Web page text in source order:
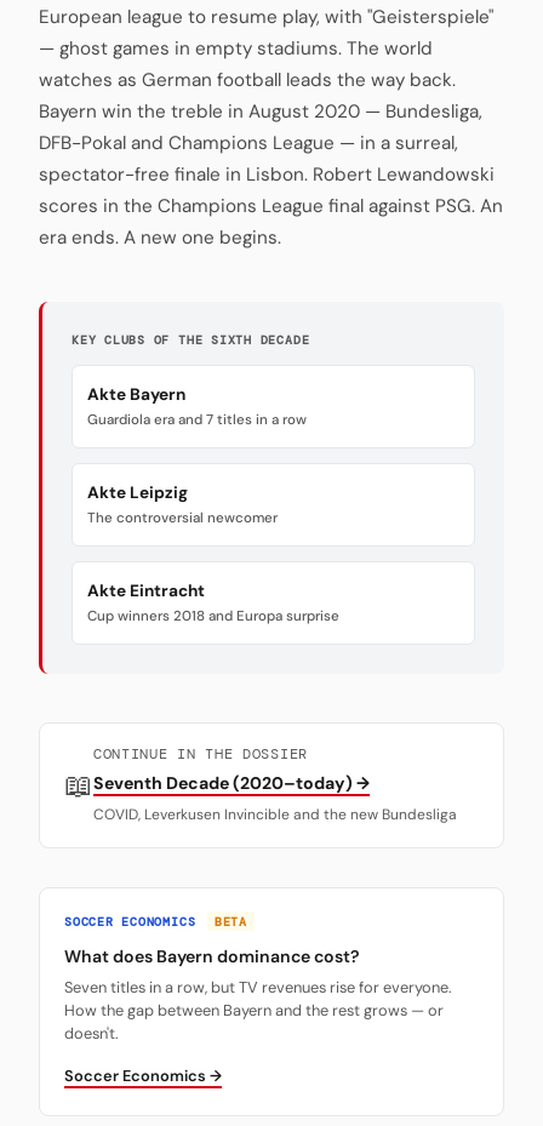
European league to resume play, with "Geisterspiele"
— ghost games in empty stadiums. The world
watches as German football leads the way back.
Bayern win the treble in August 2020 — Bundesliga,
DFB-Pokal and Champions League — in a surreal,
spectator-free finale in Lisbon. Robert Lewandowski
scores in the Champions League final against PSG. An
era ends. A new one begins.
KEY CLUBS OF THE SIXTH DECADE
Akte Bayern
Guardiola era and 7 titles in a row
Akte Leipzig
The controversial newcomer
Akte Eintracht
Cup winners 2018 and Europa surprise
📖
CONTINUE IN THE DOSSIER
Seventh Decade (2020–today) →
COVID, Leverkusen Invincible and the new Bundesliga
SOCCER ECONOMICS BETA
What does Bayern dominance cost?
Seven titles in a row, but TV revenues rise for everyone.
How the gap between Bayern and the rest grows — or
doesn't.
Soccer Economics →